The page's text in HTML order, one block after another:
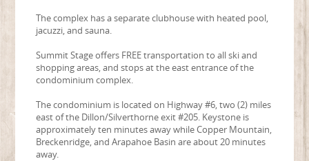
The complex has a separate clubhouse with heated pool,
jacuzzi, and sauna.
Summit Stage offers FREE transportation to all ski and
shopping areas, and stops at the east entrance of the
condominium complex.
The condominium is located on Highway #6, two (2) miles
east of the Dillon/Silverthorne exit #205. Keystone is
approximately ten minutes away while Copper Mountain,
Breckenridge, and Arapahoe Basin are about 20 minutes
away.